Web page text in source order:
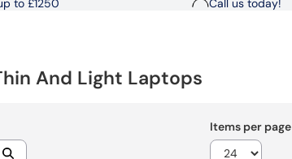
to £1250
Call us today!
And Light Laptops
Items per page